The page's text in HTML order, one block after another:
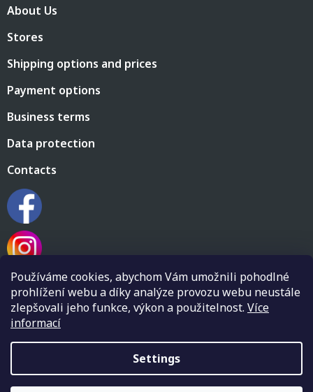
Používáme cookies, abychom Vám umožnili pohodlné
prohlížení webu a díky analýze provozu webu neustále
zlepšovali jeho funkce, výkon a použitelnost. Více
informací
Settings
oAbout Us
Stores
Shipping options and prices
Payment options
Business terms
Data protection
Contacts